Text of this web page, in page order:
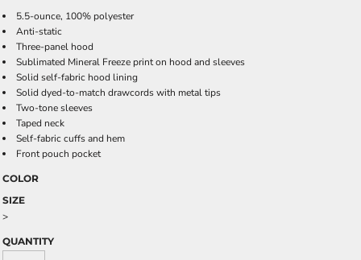
5.5-ounce, 100% polyester
Anti-static
Three-panel hood
Sublimated Mineral Freeze print on hood and sleeves
Solid self-fabric hood lining
Solid dyed-to-match drawcords with metal tips
Two-tone sleeves
Taped neck
Self-fabric cuffs and hem
Front pouch pocket
COLOR
SIZE
>
QUANTITY